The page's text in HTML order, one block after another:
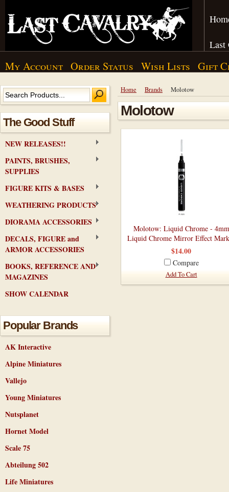
Last
My Account Order Status Wish Lists Gift
The Good Stuff
NEW RELEASES!!
PAINTS, BRUSHES,
SUPPLIES
FIGURE KITS & BASES
WEATHERING PRODUCTS
DIORAMA ACCESSORIES
DECALS, FIGURE and
ARMOR ACCESSORIES
BOOKS, REFERENCE AND
MAGAZINES
SHOW CALENDAR
Popular Brands
AK Interactive
Alpine Miniatures
Vallejo
Young Miniatures
Nutsplanet
Hornet Model
Scale 75
Abteilung 502
Life Miniatures
Home Brands Molotow
Molotow
Molotow: Liquid Chrome - 4mm
Liquid Chrome Mirror Effect
$14.00
Compare
Add To Cart